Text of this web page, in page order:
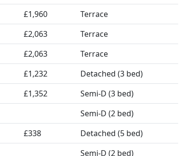
£1,960
Terrace
£2,063
Terrace
£2,063
Terrace
£1,232
Detached (3 bed)
£1,352
Semi-D (3 bed)
Semi-D (2 bed)
£338
Detached (5 bed)
Semi-D (2 bed)